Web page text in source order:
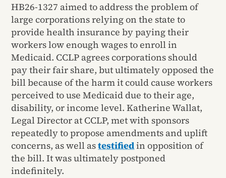
HB26-1327 aimed to address the problem of
large corporations relying on the state to
provide health insurance by paying their
workers low enough wages to enroll in
Medicaid. CCLP agrees corporations should
pay their fair share, but ultimately opposed the
bill because of the harm it could cause workers
perceived to use Medicaid due to their age,
disability, or income level. Katherine Wallat,
Legal Director at CCLP, met with sponsors
repeatedly to propose amendments and uplift
concerns, as well astestifiedin opposition of
the bill. It was ultimately postponed
indefinitely.